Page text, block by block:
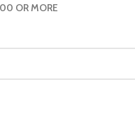
OR MORE